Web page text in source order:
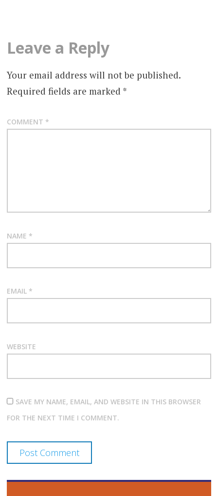
Leave a Reply
Your email address will not be published.
Required fields are marked *
COMMENT *
NAME *
EMAIL *
WEBSITE
SAVE MY NAME, EMAIL, AND WEBSITE IN THIS BROWSER
FOR THE NEXT TIME I COMMENT.